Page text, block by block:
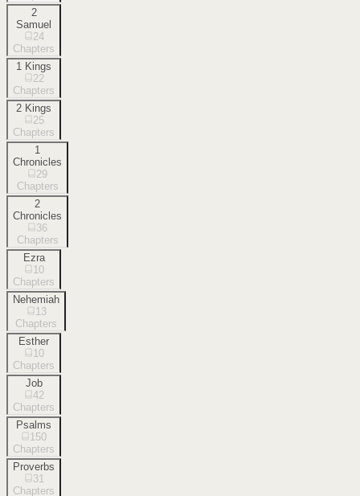
2
Samuel
24
Chapters
1 Kings
22
Chapters
2 Kings
25
Chapters
1
Chronicles
29
Chapters
2
Chronicles
36
Chapters
Ezra
10
Chapters
Nehemiah
13
Chapters
Esther
10
Chapters
Job
42
Chapters
Psalms
150
Chapters
Proverbs
31
Chapters